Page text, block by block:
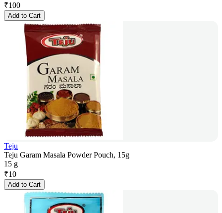
₹100
Add to Cart
Teju
Teju Garam Masala Powder Pouch, 15g
15 g
₹10
Add to Cart